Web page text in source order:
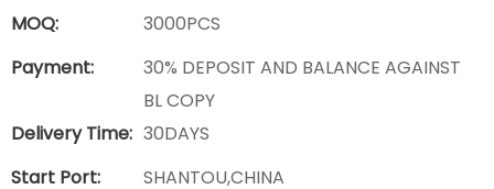
MOQ:
3000PCS
Payment:
30% DEPOSIT AND BALANCE AGAINST
BL COPY
Delivery Time: 30DAYS
Start Port:
SHANTOU,CHINA